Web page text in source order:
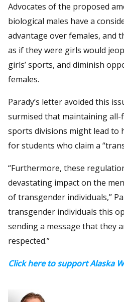
Advocates of the proposed
biological males have a
advantage over females, and
as if they were girls would
girls’ sports, and diminish
females.
Parady’s letter avoided this
surmised that maintaining all-
sports divisions might lead to
for students who claim a
“Furthermore, these
devastating impact on the
of transgender individuals,”
transgender individuals this
sending a message that they
respected.”
Click here to support Alaska